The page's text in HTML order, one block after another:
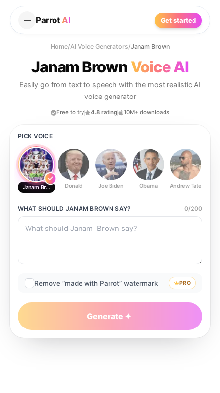
Parrot AI Get started
Home/AI Voice Generators/Janam Brown
Janam Brown Voice AI
Easily go from text to speech with the most realistic AI
voice generator
Free to try 4.8 rating 10M+ downloads
PICK VOICE
Janam Brown Donald Joe Biden Obama Andrew Tate
WHAT SHOULD JANAM BROWN SAY? 0/200
Remove “made with Parrot” watermark PRO
Generate